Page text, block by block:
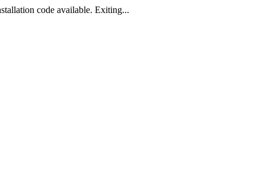
code available. Exiting...